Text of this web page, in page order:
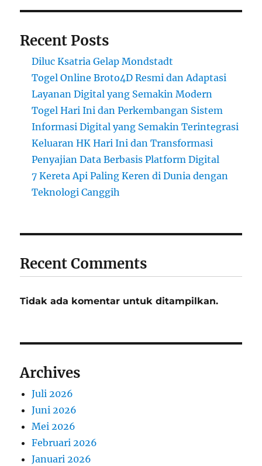
Recent Posts
Diluc Ksatria Gelap Mondstadt
Togel Online Broto4D Resmi dan Adaptasi
Layanan Digital yang Semakin Modern
Togel Hari Ini dan Perkembangan Sistem
Informasi Digital yang Semakin Terintegrasi
Keluaran HK Hari Ini dan Transformasi
Penyajian Data Berbasis Platform Digital
7 Kereta Api Paling Keren di Dunia dengan
Teknologi Canggih
Recent Comments
Tidak ada komentar untuk ditampilkan.
Archives
Juli 2026
Juni 2026
Mei 2026
Februari 2026
Januari 2026